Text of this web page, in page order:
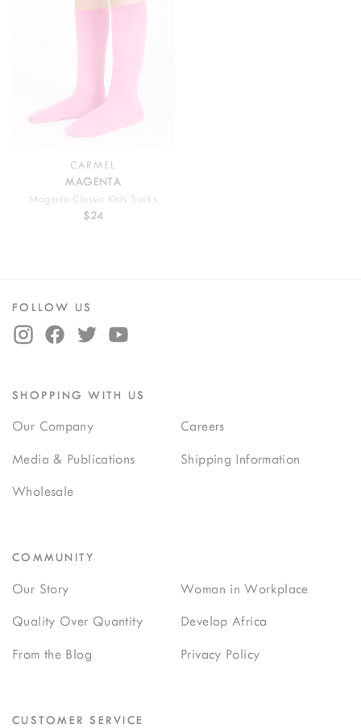
CARMEL
MAGENTA
Magenta Classic Kids Socks
$24
FOLLOW US
SHOPPING WITH US
Our Company Careers
Media & Publications Shipping Information
Wholesale
COMMUNITY
Our Story Woman in Workplace
Quality Over Quantity Develop Africa
From the Blog Privacy Policy
CUSTOMER SERVICE